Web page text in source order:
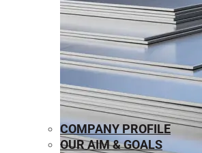
COMPANY PROFILE
OUR AIM & GOALS